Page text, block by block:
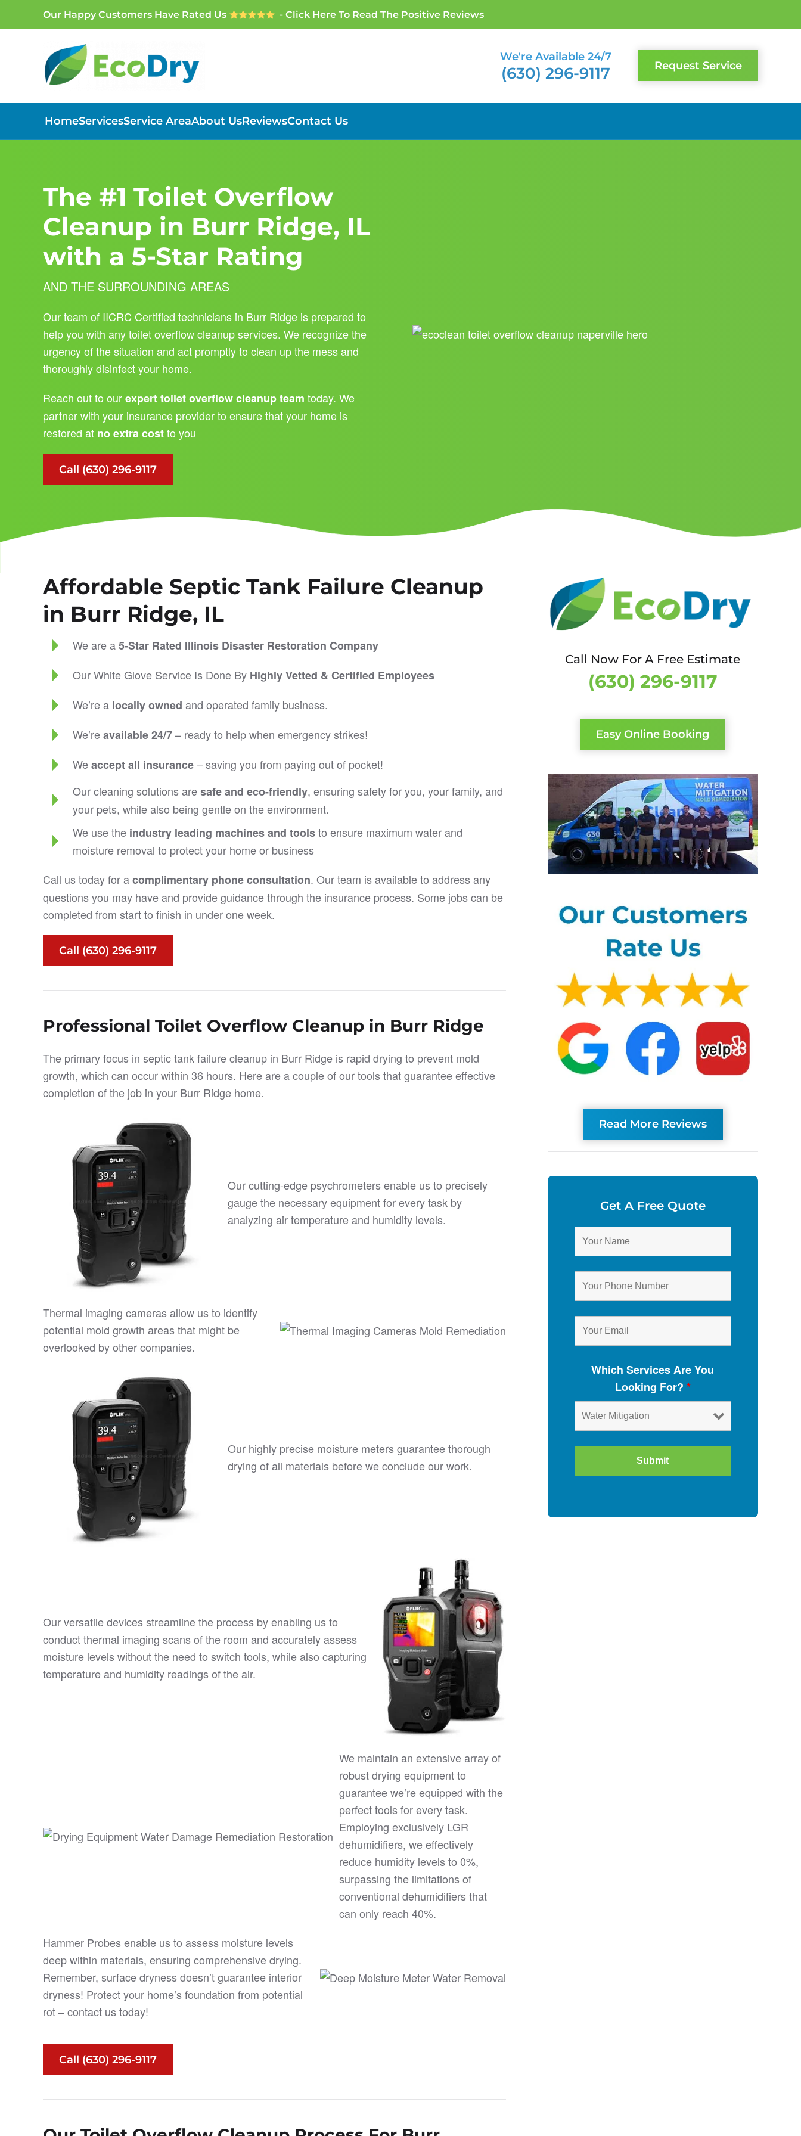
Skip to main content
Our Happy Customers Have Rated Us - Click Here To Read The Positive Reviews
We're Available 24/7
(630) 296-9117 Request Service
HomeServicesService AreaAbout UsReviewsContact Us
The #1 Toilet Overflow
Cleanup in Burr Ridge, IL
with a 5-Star Rating
AND THE SURROUNDING AREAS
Our team of IICRC Certified technicians in Burr Ridge is prepared to
help you with any toilet overflow cleanup services. We recognize the
urgency of the situation and act promptly to clean up the mess and
thoroughly disinfect your home.
Reach out to ourexpert toilet overflow cleanup team today. We
partner with your insurance provider to ensure that your home is
restored at no extra costto you
Call (630) 296-9117
Affordable Septic Tank Failure Cleanup
in Burr Ridge, IL
We are a5-Star Rated Illinois Disaster Restoration Company
Our White Glove Service Is Done By Highly Vetted & Certified Employees
We’re a locally owned and operated family business.
We’reavailable 24/7– ready to help when emergency strikes!
Weaccept all insurance– saving you from paying out of pocket!
Our cleaning solutions aresafe and eco-friendly, ensuring safety for you, your family, and
your pets, while also being gentle on the environment.
We use the industry leading machines and toolsto ensure maximum water and
moisture removal to protect your home or business
Call us today for acomplimentary phone consultation. Our team is available to address any
questions you may have and provide guidance through the insurance process. Some jobs can be
completed from start to finish in under one week.
Call (630) 296-9117
Professional Toilet Overflow Cleanup in Burr Ridge
The primary focus in septic tank failure cleanup in Burr Ridge is rapid drying to prevent mold
growth, which can occur within 36 hours. Here are a couple of our tools that guarantee effective
completion of the job in your Burr Ridge home.
Our cutting-edge psychrometers enable us to precisely
gauge the necessary equipment for every task by
analyzing air temperature and humidity levels.
Thermal imaging cameras allow us to identify
potential mold growth areas that might be
overlooked by other companies.
Our highly precise moisture meters guarantee thorough
drying of all materials before we conclude our work.
Our versatile devices streamline the process by enabling us to
conduct thermal imaging scans of the room and accurately assess
moisture levels without the need to switch tools, while also capturing
temperature and humidity readings of the air.
We maintain an extensive array of
robust drying equipment to
guarantee we’re equipped with the
perfect tools for every task.
Employing exclusively LGR
dehumidifiers, we effectively
reduce humidity levels to 0%,
surpassing the limitations of
conventional dehumidifiers that
can only reach 40%.
Hammer Probes enable us to assess moisture levels
deep within materials, ensuring comprehensive drying.
Remember, surface dryness doesn’t guarantee interior
dryness! Protect your home’s foundation from potential
rot – contact us today!
Call (630) 296-9117
Call Now For A Free Estimate
(630) 296-9117
Easy Online Booking
Read More Reviews
Get A Free Quote
Which Services Are You
Looking For? *